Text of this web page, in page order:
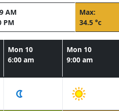
AM
PM
Max:
34.5 °c
Mon 10
6:00 am
Mon 10
9:00 am